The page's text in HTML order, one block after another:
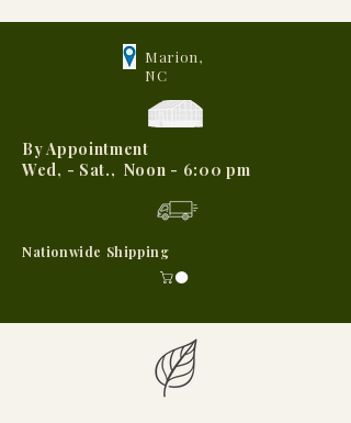
Marion,
NC
By Appointment
Wed, - Sat., Noon - 6:00 pm
Nationwide Shipping